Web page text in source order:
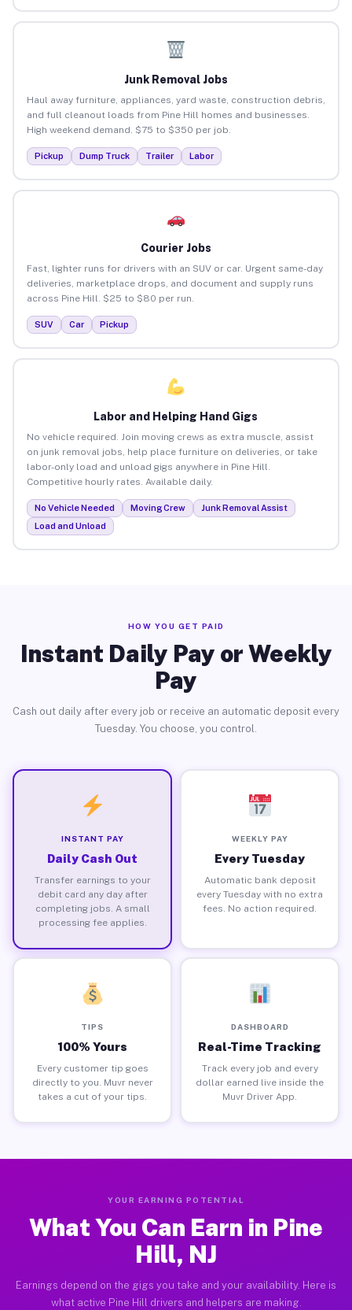
Junk Removal Jobs
Haul away furniture, appliances, yard waste, construction debris,
and full cleanout loads from Pine Hill homes and businesses.
High weekend demand. $75 to $350 per job.
Pickup Dump Truck Trailer Labor
Courier Jobs
Fast, lighter runs for drivers with an SUV or car. Urgent same-day
deliveries, marketplace drops, and document and supply runs
across Pine Hill. $25 to $80 per run.
SUV Car Pickup
Labor and Helping Hand Gigs
No vehicle required. Join moving crews as extra muscle, assist
on junk removal jobs, help place furniture on deliveries, or take
labor-only load and unload gigs anywhere in Pine Hill.
Competitive hourly rates. Available daily.
No Vehicle Needed Moving Crew
Junk Removal Assist
Load and Unload
HOW YOU GET PAID
Instant Daily Pay or Weekly
Pay
Cash out daily after every job or receive an automatic deposit every
Tuesday. You choose, you control.
INSTANT PAY
Daily Cash Out
Transfer earnings to your
debit card any day after
completing jobs. A small
processing fee applies.
WEEKLY PAY
Every Tuesday
Automatic bank deposit
every Tuesday with no extra
fees. No action required.
TIPS
100% Yours
Every customer tip goes
directly to you. Muvr never
takes a cut of your tips.
DASHBOARD
Real-Time Tracking
Track every job and every
dollar earned live inside the
Muvr Driver App.
YOUR EARNING POTENTIAL
What You Can Earn in Pine
Hill, NJ
Earnings depend on the gigs you take and your availability. Here is
what active Pine Hill drivers and helpers are making.